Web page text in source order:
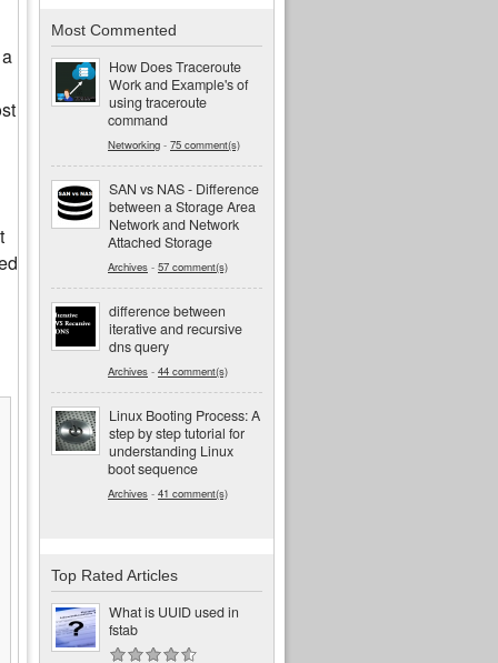
Most Commented
How Does Traceroute
Work and Example's of
using traceroute
command
Networking - 75 comment(s)
SAN vs NAS - Difference
between a Storage Area
Network and Network
Attached Storage
Archives - 57 comment(s)
difference between
iterative and recursive
dns query
Archives - 44 comment(s)
Linux Booting Process: A
step by step tutorial for
understanding Linux
boot sequence
Archives - 41 comment(s)
Top Rated Articles
What is UUID used in
fstab